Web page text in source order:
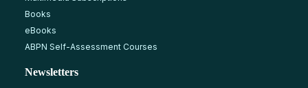
Books
eBooks
ABPN Self-Assessment Courses
Newsletters